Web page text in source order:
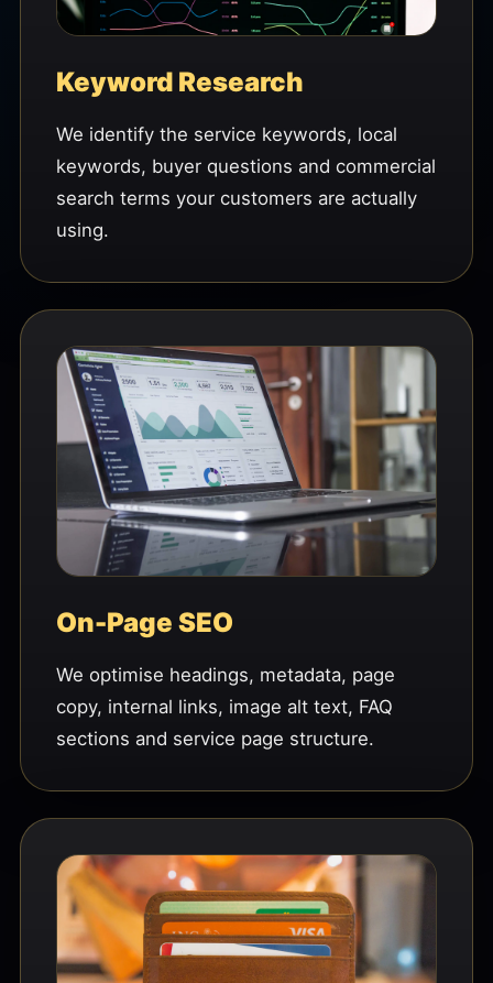
Keyword Research
We identify the service keywords, local
keywords, buyer questions and commercial
search terms your customers are actually
using.
On-Page SEO
We optimise headings, metadata, page
copy, internal links, image alt text, FAQ
sections and service page structure.